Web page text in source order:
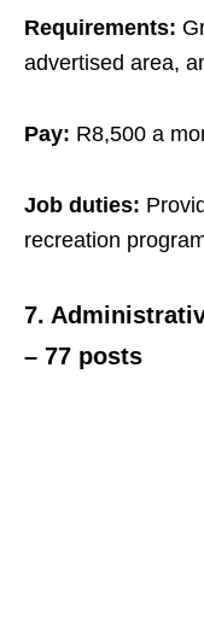
Requirements:
advertised area,
Pay: R8,500 a
Job duties:
recreation
7.
– 77 posts